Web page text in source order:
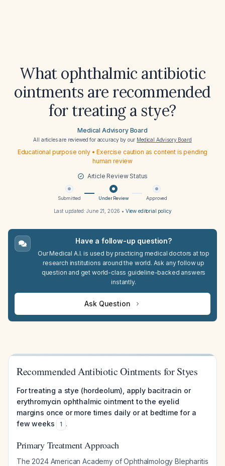
What ophthalmic antibiotic
ointments are recommended
for treating a stye?
Medical Advisory Board
All articles are reviewed for accuracy by our Medical Advisory Board
Educational purpose only • Exercise caution as content is pending
human review
Article Review Status
Submitted Under Review Approved
Last updated:June 21, 2026 • View editorial policy
Have a follow-up question?
Our Medical A.I. is used by practicing medical doctors at top
research institutions around the world. Ask any follow up
question and get world-class guideline-backed answers
instantly.
Ask Question
Recommended Antibiotic Ointments for Styes
For treating a stye (hordeolum), apply bacitracin or
erythromycin ophthalmic ointment to the eyelid
margins once or more times daily or at bedtime for a
few weeks
1 .
Primary Treatment Approach
The 2024 American Academy of Ophthalmology Blepharitis